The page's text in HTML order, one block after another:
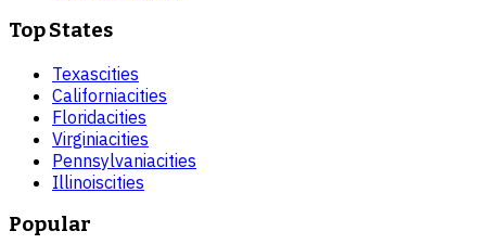
Top States
Texascities
Californiacities
Floridacities
Virginiacities
Pennsylvaniacities
Illinoiscities
Popular